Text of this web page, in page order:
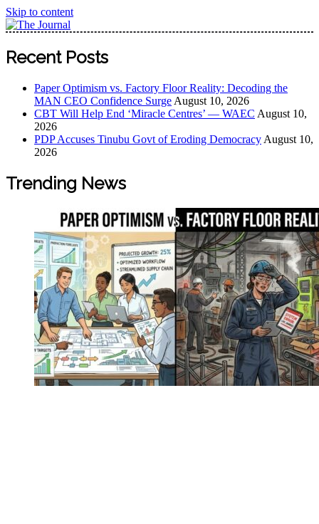
Skip to content
The Journal
The Journal seeks to become the most reliable, first-choice
Pan-Nigerian information and public knowledge platform.
Worldview
Recent Posts
Paper Optimism vs. Factory Floor Reality: Decoding the
MAN CEO Confidence Surge August 10, 2026
CBT Will Help End ‘Miracle Centres’ — WAEC August 10,
2026
PDP Accuses Tinubu Govt of Eroding Democracy August 10,
2026
Trending News